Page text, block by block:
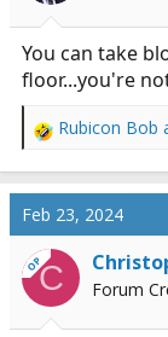
You can take
floor...you're
R
a
c
t
i
o
n
Rubicon Bob
Feb 23, 2024
OPC Forum